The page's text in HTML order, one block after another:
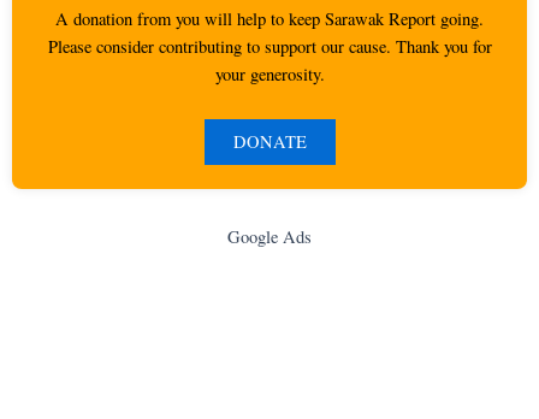
A donation from you will help to keep Sarawak Report going.
Please consider contributing to support our cause. Thank you for
your generosity.
DONATE
Google Ads